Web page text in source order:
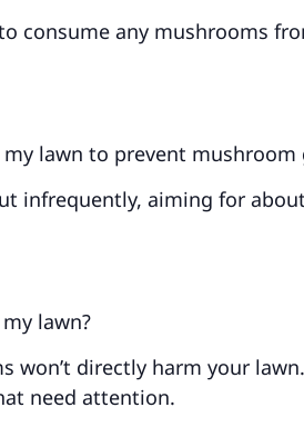
consume any mushrooms
lawn to prevent mushroom
infrequently, aiming for
lawn?
won’t directly harm your
need attention.